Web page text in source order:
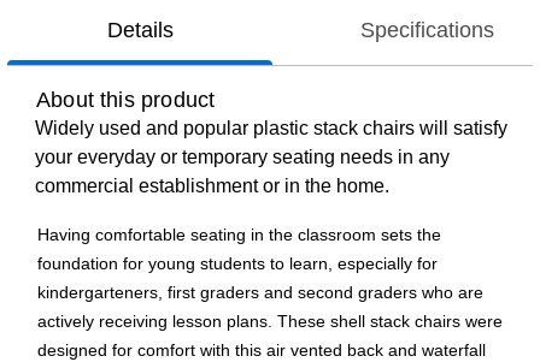
Details Specifications
About this product
Widely used and popular plastic stack chairs will satisfy
your everyday or temporary seating needs in any
commercial establishment or in the home.
Having comfortable seating in the classroom sets the
foundation for young students to learn, especially for
kindergarteners, first graders and second graders who are
actively receiving lesson plans. These shell stack chairs were
designed for comfort with this air vented back and waterfall